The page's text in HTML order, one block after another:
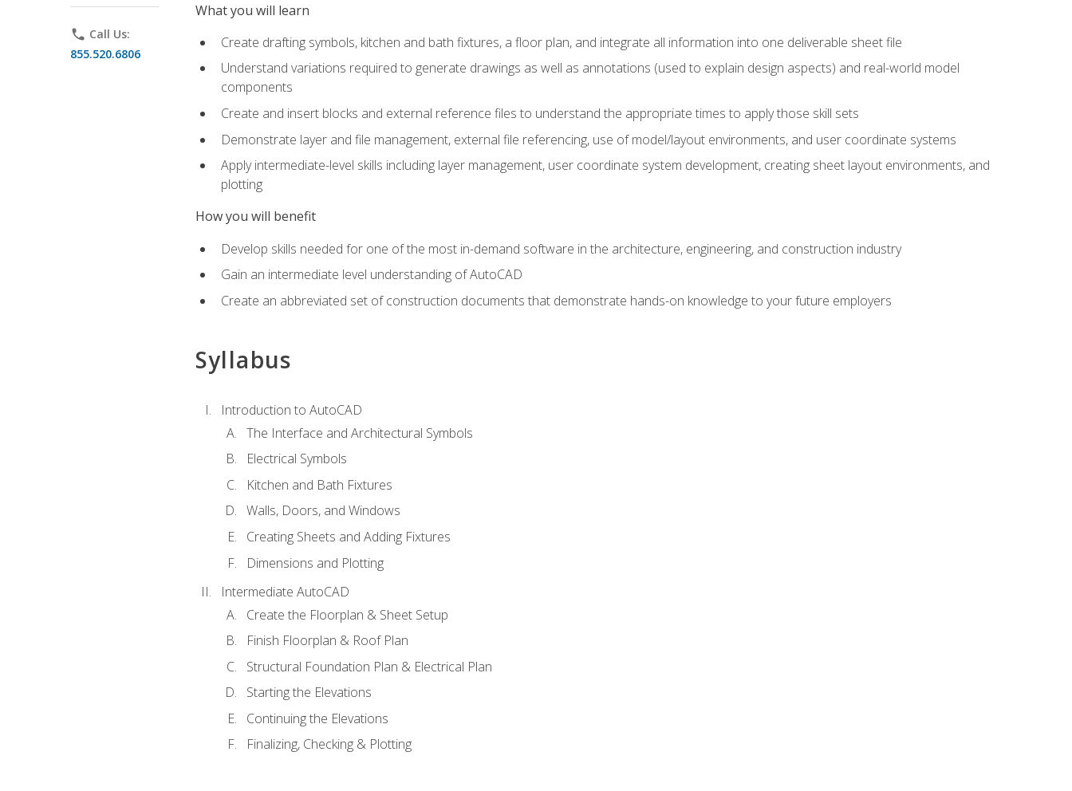
phone Call Us:
855.520.6806
What you will learn
Create drafting symbols, kitchen and bath fixtures, a floor plan, and integrate all information into one deliverable sheet file
Understand variations required to generate drawings as well as annotations (used to explain design aspects) and real-world model
components
Create and insert blocks and external reference files to understand the appropriate times to apply those skill sets
Demonstrate layer and file management, external file referencing, use of model/layout environments, and user coordinate systems
Apply intermediate-level skills including layer management, user coordinate system development, creating sheet layout environments, and
plotting
How you will benefit
Develop skills needed for one of the most in-demand software in the architecture, engineering, and construction industry
Gain an intermediate level understanding of AutoCAD
Create an abbreviated set of construction documents that demonstrate hands-on knowledge to your future employers
Syllabus
Introduction to AutoCAD
The Interface and Architectural Symbols
Electrical Symbols
Kitchen and Bath Fixtures
Walls, Doors, and Windows
Creating Sheets and Adding Fixtures
Dimensions and Plotting
Intermediate AutoCAD
Create the Floorplan & Sheet Setup
Finish Floorplan & Roof Plan
Structural Foundation Plan & Electrical Plan
Starting the Elevations
Continuing the Elevations
Finalizing, Checking & Plotting